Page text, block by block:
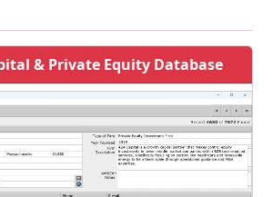
& Private Equity Database